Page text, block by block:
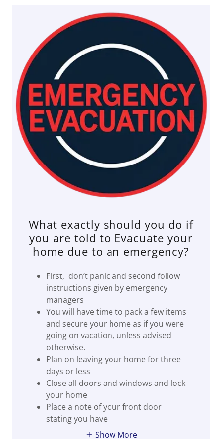
What exactly should you do if
you are told to Evacuate your
home due to an emergency?
First, don’t panic and second follow
instructions given by emergency
managers
You will have time to pack a few items
and secure your home as if you were
going on vacation, unless advised
otherwise.
Plan on leaving your home for three
days or less
Close all doors and windows and lock
your home
Place a note of your front door
stating you have
Show More